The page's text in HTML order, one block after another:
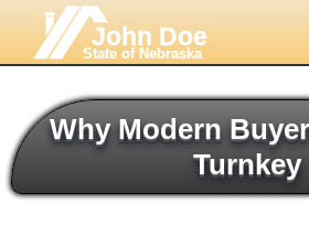
John Doe
State of Nebraska
Why Modern
Turnkey